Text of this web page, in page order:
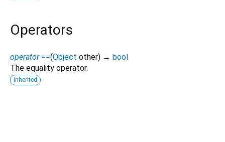
Operators
operator ==(Object other) → bool
The equality operator.
inherited